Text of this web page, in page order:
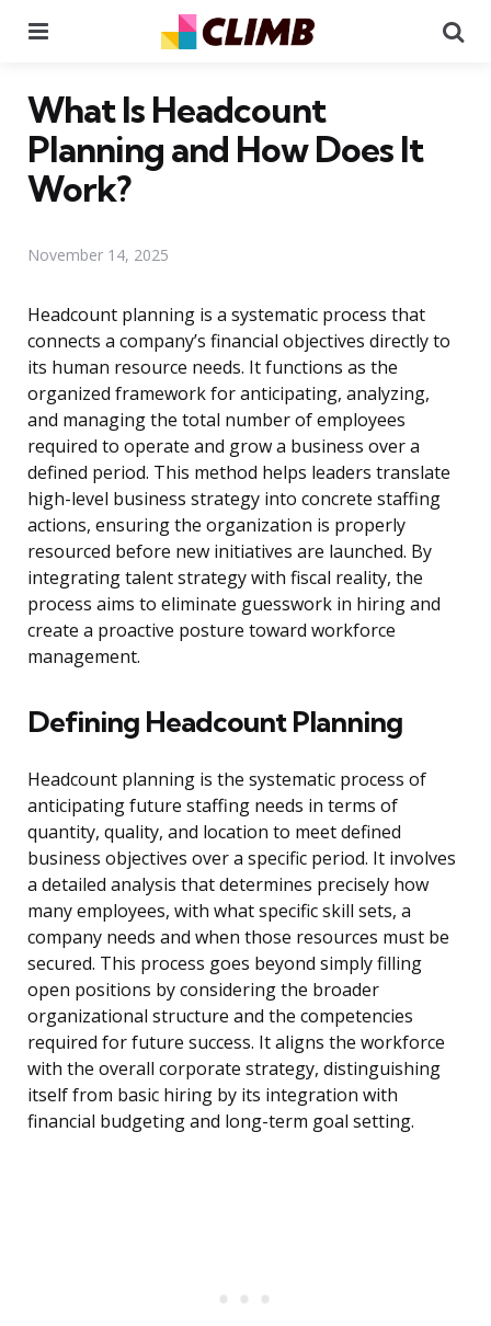
What Is Headcount
Planning and How Does It
Work?
November 14, 2025
Headcount planning is a systematic process that
connects a company’s financial objectives directly to
its human resource needs. It functions as the
organized framework for anticipating, analyzing,
and managing the total number of employees
required to operate and grow a business over a
defined period. This method helps leaders translate
high-level business strategy into concrete staffing
actions, ensuring the organization is properly
resourced before new initiatives are launched. By
integrating talent strategy with fiscal reality, the
process aims to eliminate guesswork in hiring and
create a proactive posture toward workforce
management.
Defining Headcount Planning
Headcount planning is the systematic process of
anticipating future staffing needs in terms of
quantity, quality, and location to meet defined
business objectives over a specific period. It involves
a detailed analysis that determines precisely how
many employees, with what specific skill sets, a
company needs and when those resources must be
secured. This process goes beyond simply filling
open positions by considering the broader
organizational structure and the competencies
required for future success. It aligns the workforce
with the overall corporate strategy, distinguishing
itself from basic hiring by its integration with
financial budgeting and long-term goal setting.